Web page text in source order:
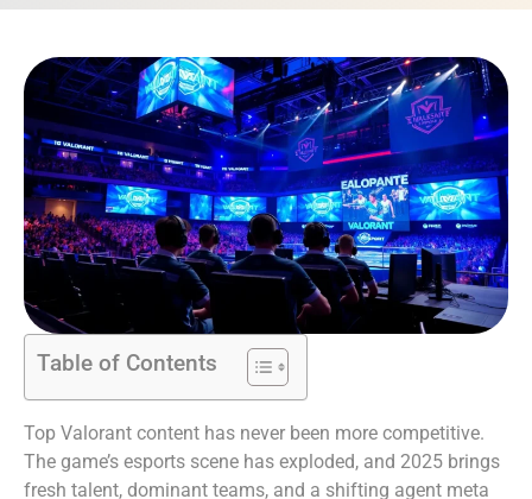
Table of Contents
Top Valorant content has never been more competitive.
The game’s esports scene has exploded, and 2025 brings
fresh talent, dominant teams, and a shifting agent meta